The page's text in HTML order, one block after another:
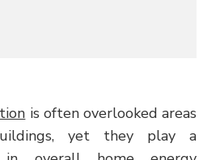
is often overlooked areas
yet they play a